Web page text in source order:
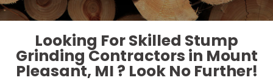
Looking For Skilled Stump
Grinding Contractors in Mount
Pleasant, MI ? Look No Further!